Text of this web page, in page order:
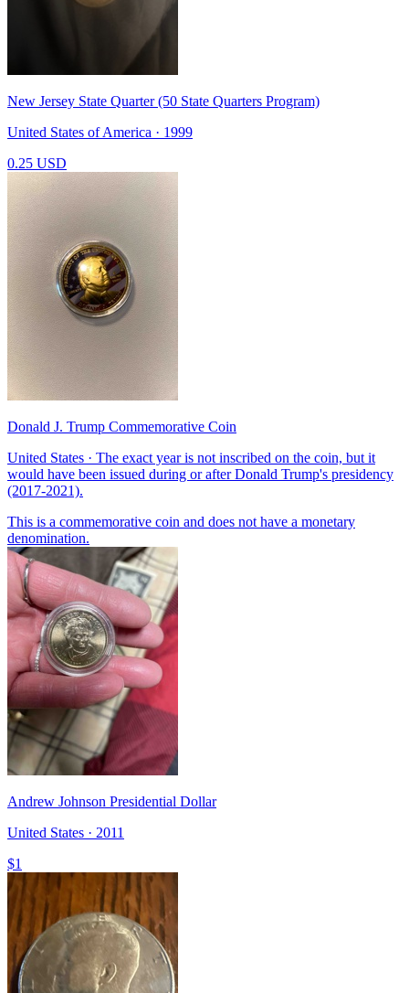
New Jersey State Quarter (50 State Quarters Program)
United States of America · 1999
0.25 USD
Donald J. Trump Commemorative Coin
United States · The exact year is not inscribed on the coin, but it
would have been issued during or after Donald Trump's presidency
(2017-2021).
This is a commemorative coin and does not have a monetary
denomination.
Andrew Johnson Presidential Dollar
United States · 2011
$1